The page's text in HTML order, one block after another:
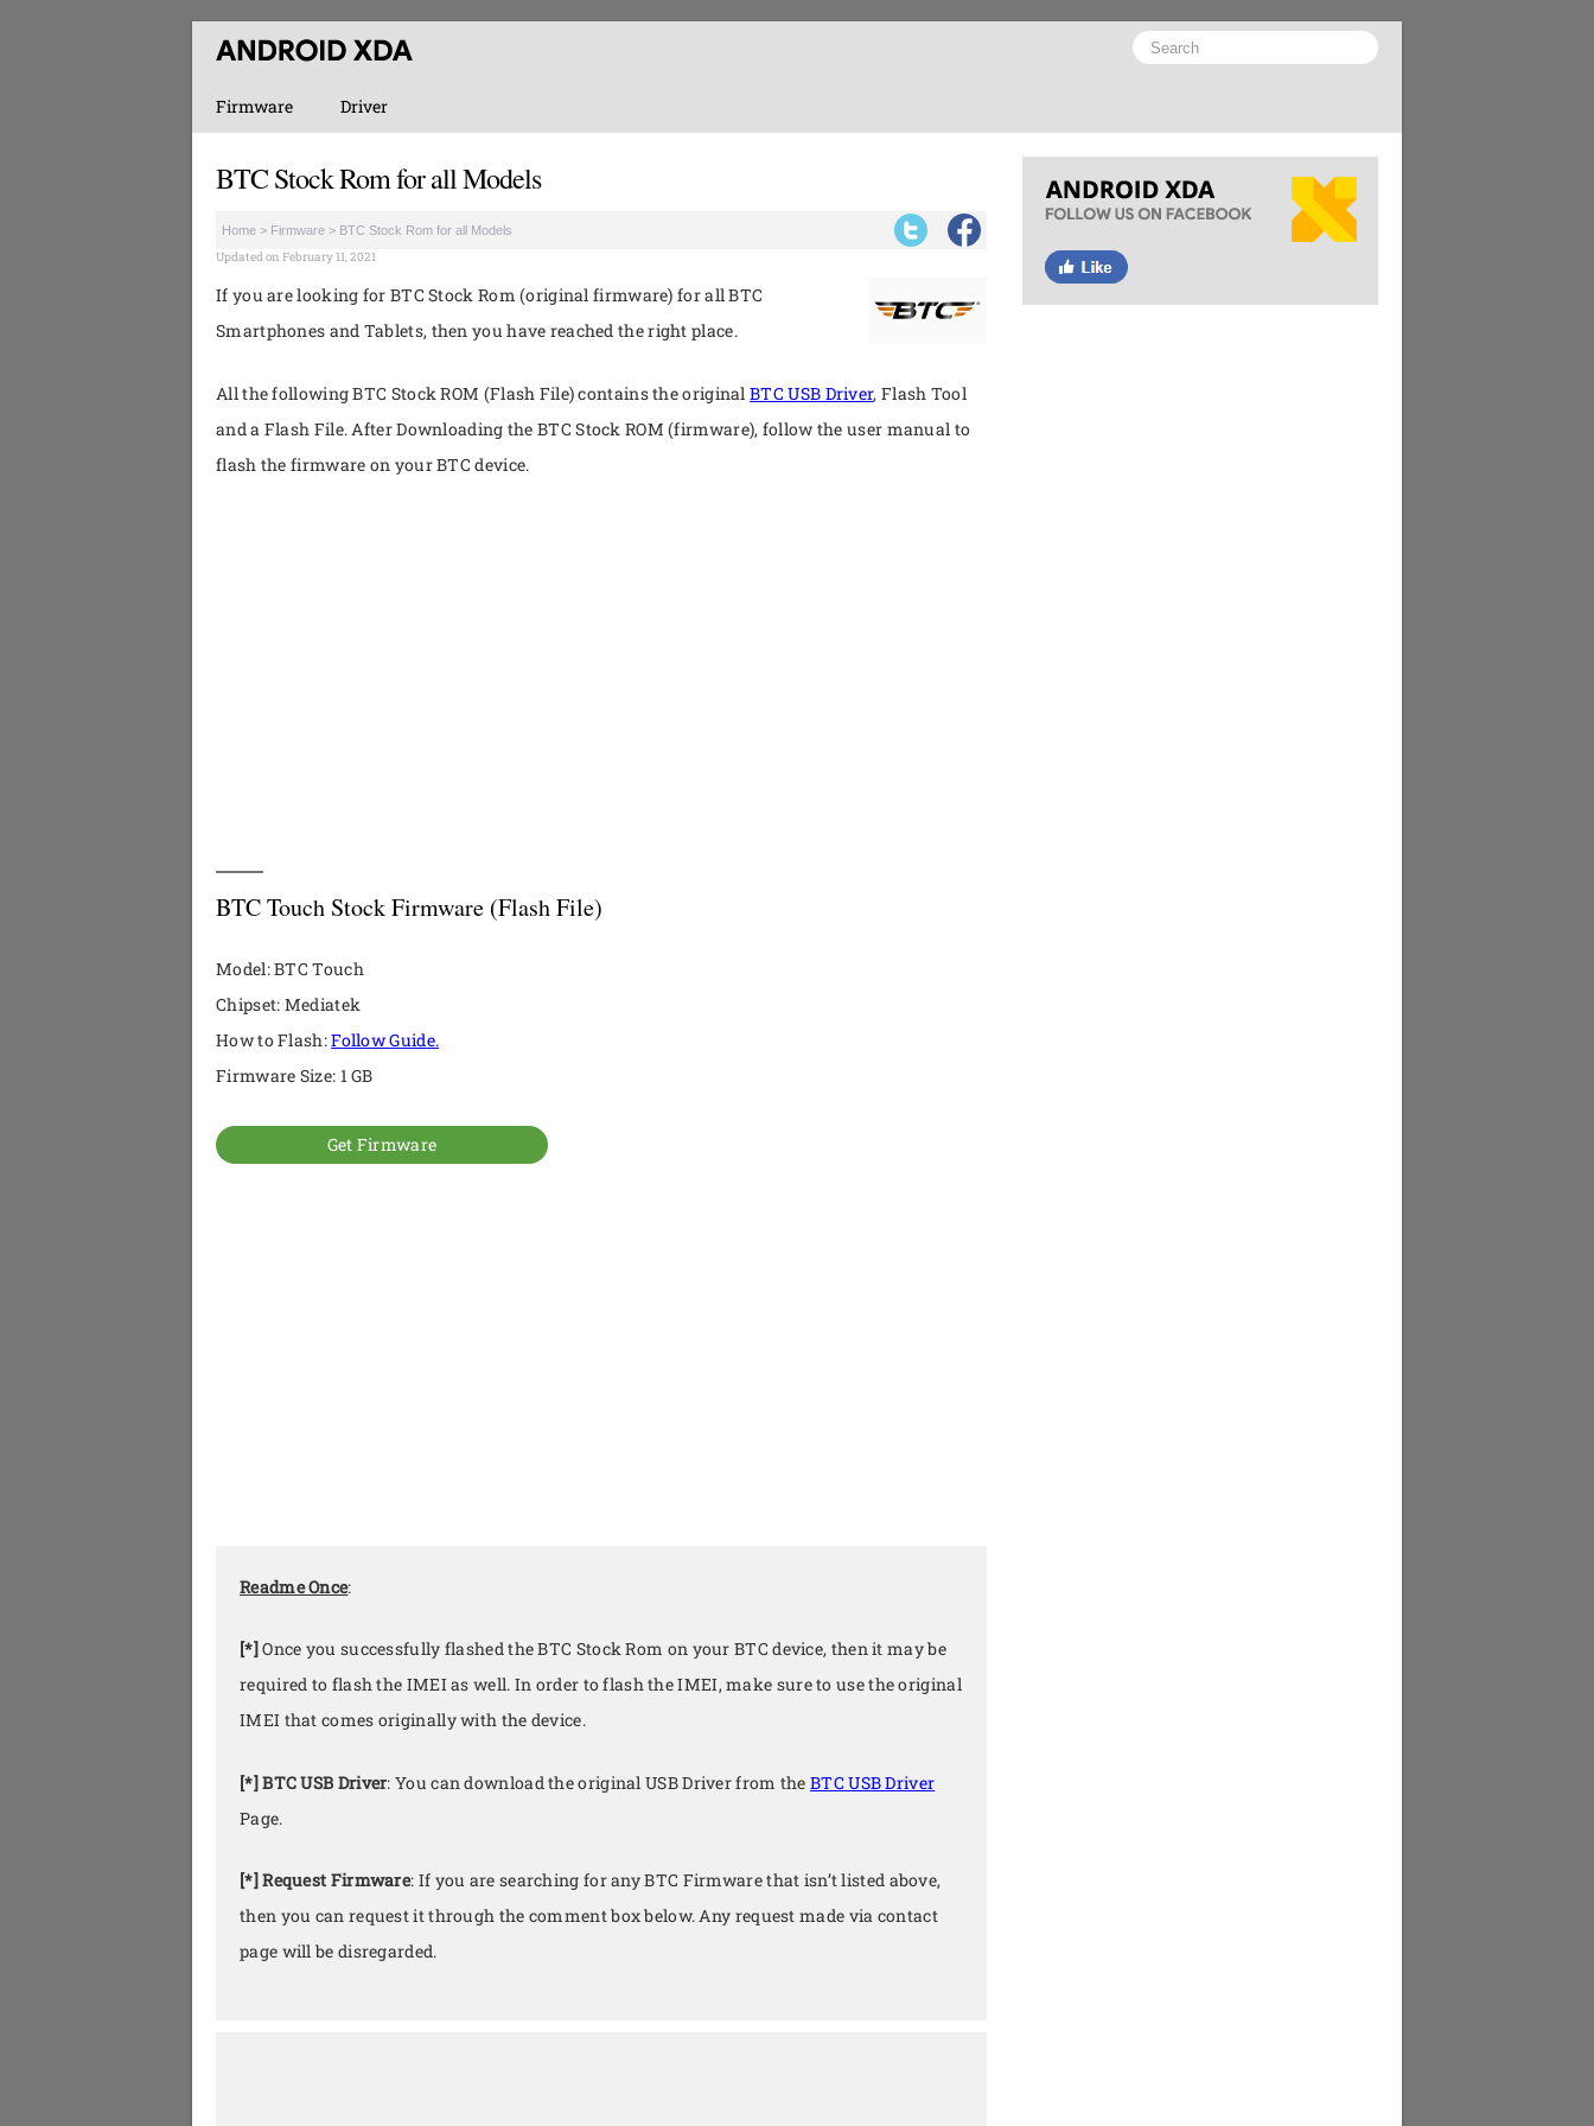
Firmware Driver
BTC Stock Rom for all Models
Home > Firmware > BTC Stock Rom for all Models
Updated on February 11, 2021
If you are looking for BTC Stock Rom (original firmware) for all BTC
Smartphones and Tablets, then you have reached the right place.
All the following BTC Stock ROM (Flash File) contains the originalBTC USB Driver, Flash Tool
and a Flash File. After Downloading the BTC Stock ROM (firmware), follow the user manual to
flash the firmware on your BTC device.
BTC Touch Stock Firmware (Flash File)
Model: BTC Touch
Chipset: Mediatek
How to Flash:Follow Guide.
Firmware Size: 1 GB
Get Firmware
Readme Once:
[*] Once you successfully flashed the BTC Stock Rom on your BTC device, then it may be
required to flash the IMEI as well. In order to flash the IMEI, make sure to use the original
IMEI that comes originally with the device.
[*] BTC USB Driver: You can download the original USB Driver from theBTC USB Driver
Page.
[*] Request Firmware: If you are searching for any BTC Firmware that isn’t listed above,
then you can request it through the comment box below. Any request made via contact
page will be disregarded.